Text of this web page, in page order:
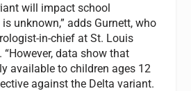
will impact school
unknown,” adds Gurnett, who
in-chief at St. Louis
“However, data show that
available to children ages 12
against the Delta variant.